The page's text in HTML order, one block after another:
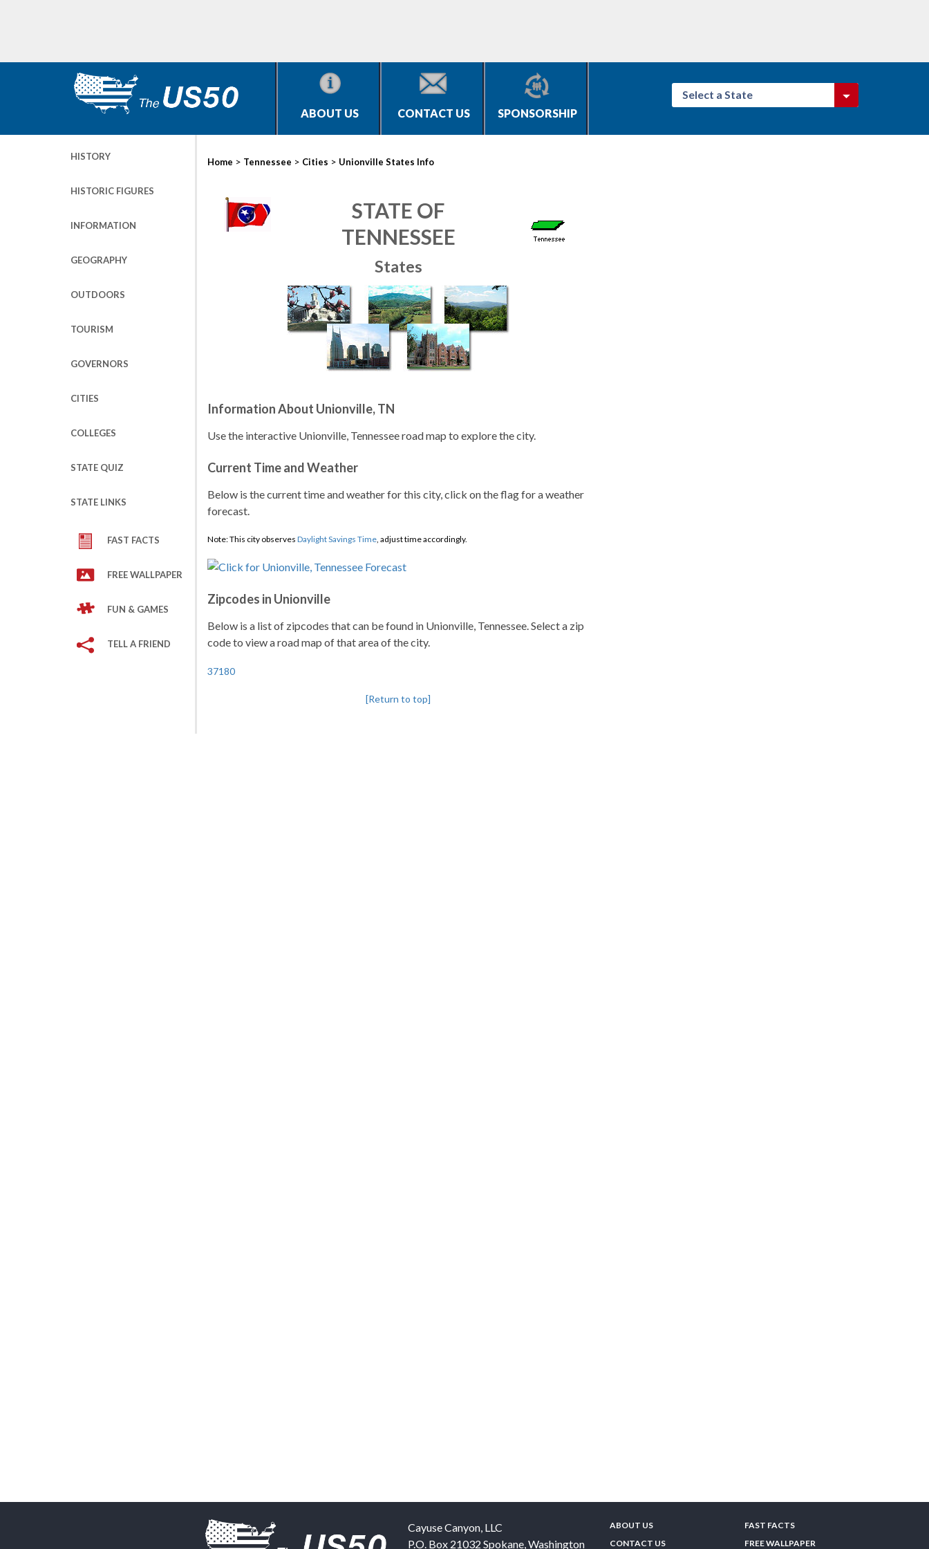
ABOUT US CONTACT US SPONSORSHIP
Select a State
HISTORY
HISTORIC FIGURES
INFORMATION
GEOGRAPHY
OUTDOORS
TOURISM
GOVERNORS
CITIES
COLLEGES
STATE QUIZ
STATE LINKS
FAST FACTS
FREE WALLPAPER
FUN & GAMES
TELL A FRIEND
Home > Tennessee > Cities > Unionville States Info
STATE OF
TENNESSEE
States
Information About Unionville, TN
Use the interactive Unionville, Tennessee road map to explore the city.
Current Time and Weather
Below is the current time and weather for this city, click on the flag for a weather
forecast.
Note: This city observes Daylight Savings Time, adjust time accordingly.
Zipcodes in Unionville
Below is a list of zipcodes that can be found in Unionville, Tennessee. Select a zip
code to view a road map of that area of the city.
37180
[Return to top]
Cayuse Canyon, LLC
P.O. Box 21032 Spokane,Washington
ABOUT US
CONTACT US
FAST FACTS
FREE WALLPAPER